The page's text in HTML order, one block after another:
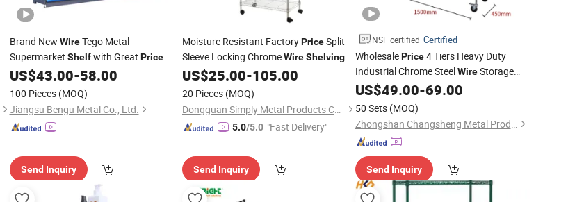
Brand New WireTego Metal
Supermarket Shelfwith Great Price
US$43.00-58.00
100 Pieces (MOQ)
Jiangsu Bengu Metal Co., Ltd.
Send Inquiry
Moisture Resistant FactoryPriceSplit-
Sleeve Locking ChromeWireShelving
US$25.00-105.00
20 Pieces (MOQ)
Dongguan Simply Metal Products Co., Ltd.
5.0/5.0 "Fast Delivery"
Send Inquiry
NSF certified Certified
WholesalePrice4 Tiers Heavy Duty
Industrial Chrome SteelWireStorage
Shelfon Wheels
US$49.00-69.00
50 Sets (MOQ)
Zhongshan Changsheng Metal Products Co., Ltd.
Send Inquiry